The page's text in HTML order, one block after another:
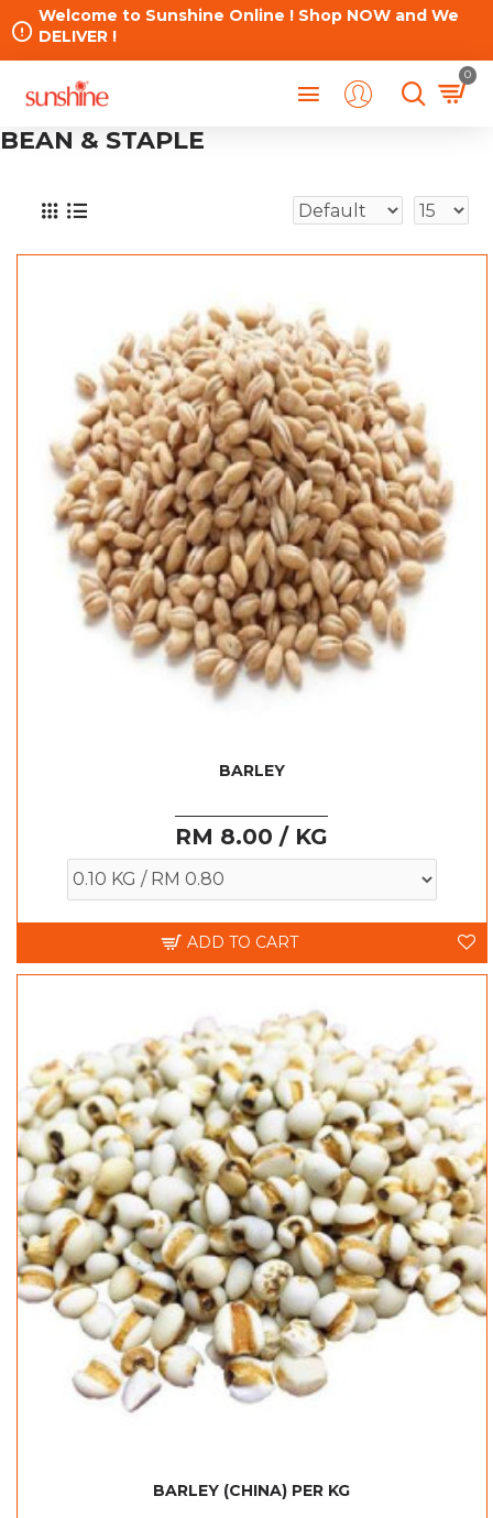
Welcome to Sunshine Online ! Shop NOW and We
DELIVER !
0
BEAN & STAPLE
BARLEY
RM 8.00 / KG
ADD TO CART
BARLEY (CHINA) PER KG